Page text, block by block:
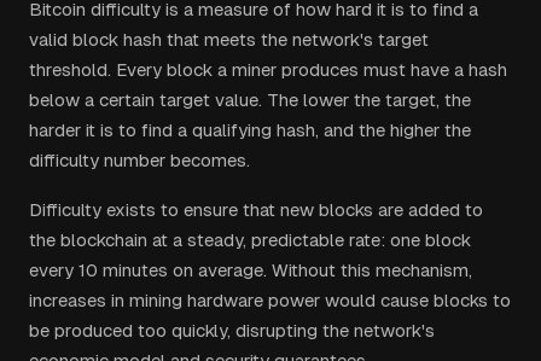
Bitcoin difficulty is a measure of how hard it is to find a
valid block hash that meets the network's target
threshold. Every block a miner produces must have a hash
below a certain target value. The lower the target, the
harder it is to find a qualifying hash, and the higher the
difficulty number becomes.
Difficulty exists to ensure that new blocks are added to
the blockchain at a steady, predictable rate: one block
every 10 minutes on average. Without this mechanism,
increases in mining hardware power would cause blocks to
be produced too quickly, disrupting the network's